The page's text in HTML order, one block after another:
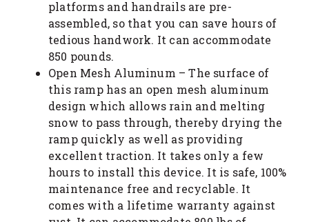
platforms and handrails are pre-
assembled, so that you can save hours of
tedious handwork. It can accommodate
850 pounds.
Open Mesh Aluminum – The surface of
this ramp has an open mesh aluminum
design which allows rain and melting
snow to pass through, thereby drying the
ramp quickly as well as providing
excellent traction. It takes only a few
hours to install this device. It is safe, 100%
maintenance free and recyclable. It
comes with a lifetime warranty against